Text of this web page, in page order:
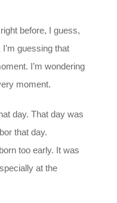
before, I guess,
guessing that
I’m wondering
moment.
day. That day was
that day.
too early. It was
at the